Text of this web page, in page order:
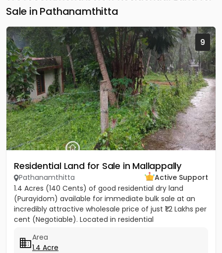
Sale in Pathanamthitta
9
Residential Land for Sale in Mallappally
Pathanamthitta
Active Support
1.4 Acres (140 Cents) of good residential dry land
(Purayidom) available for immediate bulk sale at an
incredibly attractive wholesale price of just ₹1.2 Lakhs per
cent (Negotiable). Located in residential
Area
1.4 Acre